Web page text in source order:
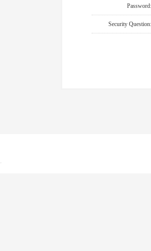
Password:
Security Question: